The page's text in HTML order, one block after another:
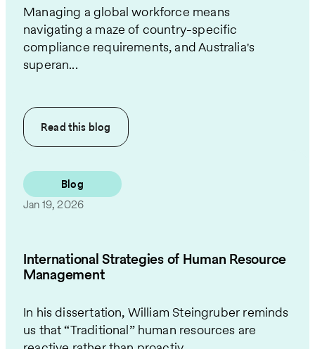
Managing a global workforce means
navigating a maze of country-specific
compliance requirements, and Australia's
superan...
Read this blog
Blog
Jan 19, 2026
International Strategies of Human Resource
Management
In his dissertation, William Steingruber reminds
us that “Traditional” human resources are